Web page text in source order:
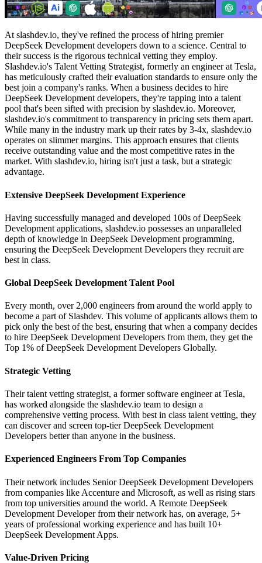
At slashdev.io, they've refined the process of hiring premier
DeepSeek Development developers down to a science. Central to
their success is the rigorous technical vetting they employ.
Slashdev.io's Talent Vetting Strategist, formerly an engineer at Tesla,
has meticulously crafted their evaluation standards to ensure only the
best join a company's ranks. When a business decides to hire
DeepSeek Development developers, they're tapping into a talent
pool that's been sifted with precision by slashdev.io. Moreover,
slashdev.io's commitment to transparency in pricing sets them apart.
While many in the industry mark up their rates by 3-4x, slashdev.io
operates on slimmer margins. This approach ensures that clients
receive outstanding value and the most competitive rates in the
market. With slashdev.io, hiring isn't just a task, but a strategic
advantage.
Extensive DeepSeek Development Experience
Having successfully managed and developed 100s of DeepSeek
Development applications, slashdev.io possesses an unparalleled
depth of knowledge in DeepSeek Development programming,
ensuring the DeepSeek Development Developers they recruit are
best in class.
Global DeepSeek Development Talent Pool
Every month, over 2,000 engineers from around the world apply to
become a part of Slashdev. This volume of applicants allows them to
pick only the best of the best, ensuring that when a company decides
to hire DeepSeek Development Developers from them, they get the
Top 1% of DeepSeek Development Developers Globally.
Strategic Vetting
Their talent vetting strategist, a former software engineer at Tesla,
has worked alongside the slashdev.io team to design a
comprehensive vetting process. With best in class talent vetting, they
can discover and screen top-tier DeepSeek Development
Developers better than anyone in the business.
Experienced Engineers From Top Companies
Their network includes Senior DeepSeek Development Developers
from companies like Accenture and Microsoft, as well as rising stars
from top universities around the world. A Remote DeepSeek
Development Developer from their network has, on average, 5+
years of professional working experience and has built 10+
DeepSeek Development Apps.
Value-Driven Pricing